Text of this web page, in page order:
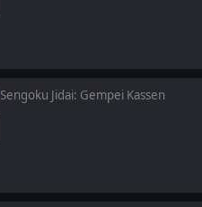
Sengoku Jidai: Gempei Kassen